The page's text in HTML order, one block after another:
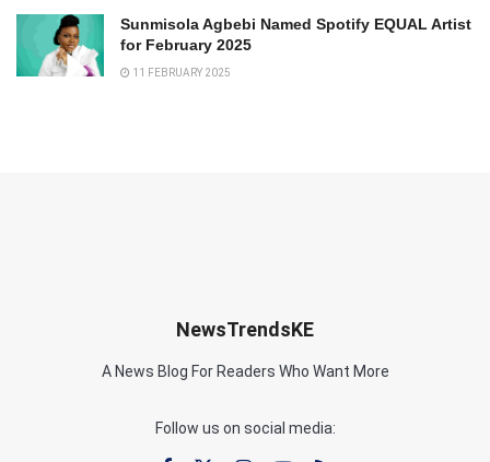
Sunmisola Agbebi Named Spotify EQUAL Artist
for February 2025
11 FEBRUARY 2025
NewsTrendsKE
A News Blog For Readers Who Want More
Follow us on social media: